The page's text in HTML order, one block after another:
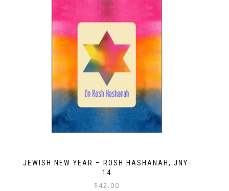
JEWISH NEW YEAR – ROSH HASHANAH, JNY-
14
$ 42.00